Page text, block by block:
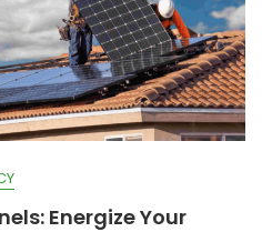
Energize Your